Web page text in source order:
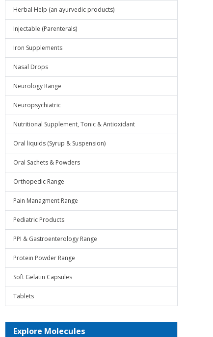
Herbal Help (an ayurvedic products)
Injectable (Parenterals)
Iron Supplements
Nasal Drops
Neurology Range
Neuropsychiatric
Nutritional Supplement, Tonic & Antioxidant
Oral liquids (Syrup & Suspension)
Oral Sachets & Powders
Orthopedic Range
Pain Managment Range
Pediatric Products
PPI & Gastroenterology Range
Protein Powder Range
Soft Gelatin Capsules
Tablets
Explore Molecules